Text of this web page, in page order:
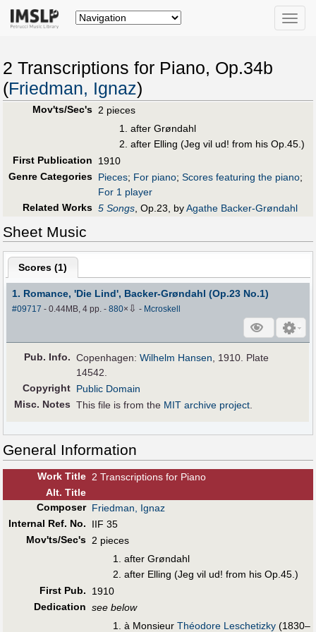
Toggle
2 Transcriptions for Piano, Op.34b
(Friedman, Ignaz)
Mov'ts/Sec's 2 pieces
after Grøndahl
after Elling (Jeg vil ud! from his Op.45.)
First Publication
1910
Genre Categories Pieces; For piano; Scores featuring the piano;
For 1 player
Related Works 5 Songs, Op.23, byAgathe Backer-Grøndahl
Sheet Music
Scores (1)
1. Romance, 'Die Lind', Backer-Grøndahl (Op.23 No.1)
#09717 - 0.44MB, 4 pp.-880× ⇩ - Mcroskell
Pub. Info. Copenhagen:Wilhelm Hansen, 1910. Plate
14542.
Copyright Public Domain
Misc. Notes This file is from the MIT archive project.
General Information
Work Title 2 Transcriptions for Piano
Alt. Title
Composer Friedman, Ignaz
Internal Ref. No.
IIF 35
Mov'ts/Sec's 2 pieces
after Grøndahl
after Elling (Jeg vil ud! from his Op.45.)
First Pub.
1910
Dedication see below
à MonsieurThéodore Leschetizky (1830–